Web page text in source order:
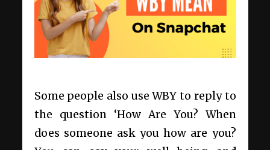
Some people also use WBY to reply to
the question ‘How Are You? When
does someone ask you how are you?